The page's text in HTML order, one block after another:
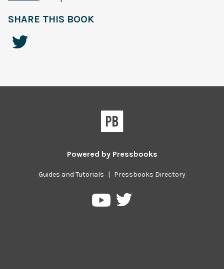
SHARE THIS BOOK
Powered by Pressbooks
Guides and Tutorials | Pressbooks Directory
PressbooksPressbooks